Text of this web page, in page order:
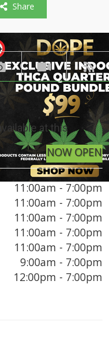
Share
at this
NOW OPEN
11:00am - 7:00pm
11:00am - 7:00pm
11:00am - 7:00pm
11:00am - 7:00pm
11:00am - 7:00pm
9:00am - 7:00pm
12:00pm - 7:00pm